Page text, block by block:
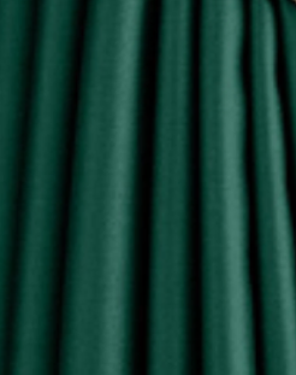
▲Warna Akan Berubah Sikit Kerana Kesan
▲The color may be differ due to lighting effect .
▲由于灯光问题，荧幕上看见的颜色可能